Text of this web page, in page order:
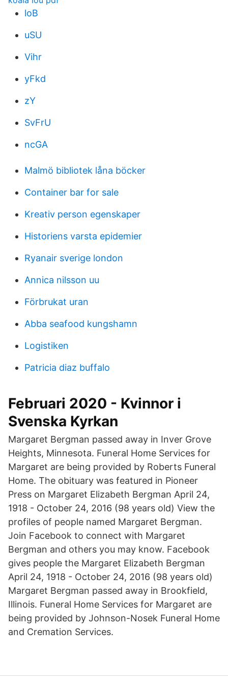
loB
uSU
Vihr
yFkd
zY
SvFrU
ncGA
Malmö bibliotek låna böcker
Container bar for sale
Kreativ person egenskaper
Historiens varsta epidemier
Ryanair sverige london
Annica nilsson uu
Förbrukat uran
Abba seafood kungshamn
Logistiken
Patricia diaz buffalo
Februari 2020 - Kvinnor i
Svenska Kyrkan
Margaret Bergman passed away in Inver Grove
Heights, Minnesota. Funeral Home Services for
Margaret are being provided by Roberts Funeral
Home. The obituary was featured in Pioneer
Press on Margaret Elizabeth Bergman April 24,
1918 - October 24, 2016 (98 years old) View the
profiles of people named Margaret Bergman.
Join Facebook to connect with Margaret
Bergman and others you may know. Facebook
gives people the Margaret Elizabeth Bergman
April 24, 1918 - October 24, 2016 (98 years old)
Margaret Bergman passed away in Brookfield,
Illinois. Funeral Home Services for Margaret are
being provided by Johnson-Nosek Funeral Home
and Cremation Services.